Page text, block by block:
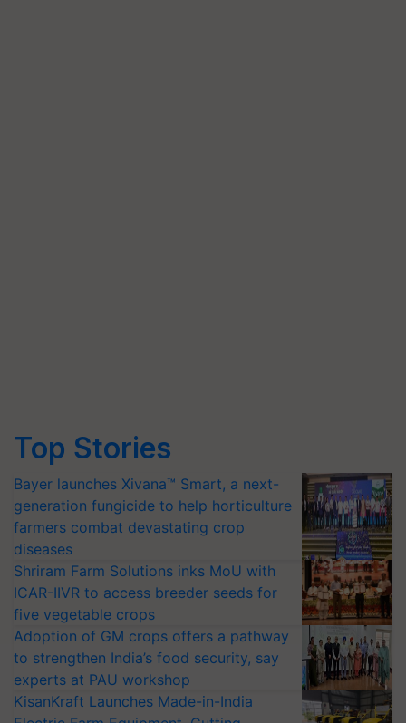
Top Stories
Bayer launches Xivana™ Smart, a next-
generation fungicide to help horticulture
farmers combat devastating crop
diseases
Shriram Farm Solutions inks MoU with
ICAR-IIVR to access breeder seeds for
five vegetable crops
Adoption of GM crops offers a pathway
to strengthen India’s food security, say
experts at PAU workshop
KisanKraft Launches Made-in-India